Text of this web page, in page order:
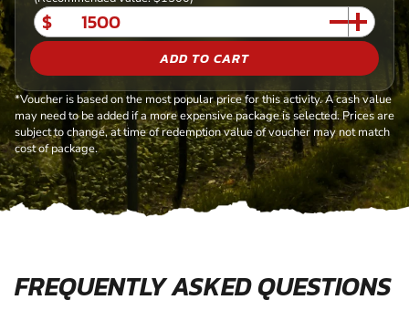
$
ADD TO CART
*Voucher is based on the most popular price for this activity. A cash value
may need to be added if a more expensive package is selected. Prices are
subject to change, at time of redemption value of voucher may not match
cost of package.
FREQUENTLY ASKED QUESTIONS